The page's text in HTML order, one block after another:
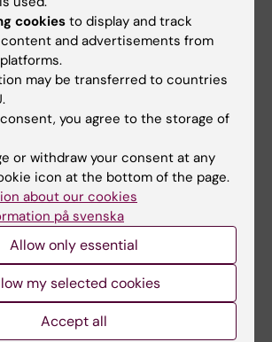
on understanding the
signaling events
neurovascular unit (NVU) in
We hypothesize
remodeling and changes
barrier (BBB) integrity
disease progression. We
biological processes in
restoring BBB
the potential to significantly
of disease and co-ordinate
fibrotic response.
cookiesto display and track
and advertisements from
may be transferred to countries
you agree to the storage of
or withdraw your consent at any
icon at the bottom of the page.
about our cookies
på svenska
Allow only essential
my selected cookies
Accept all